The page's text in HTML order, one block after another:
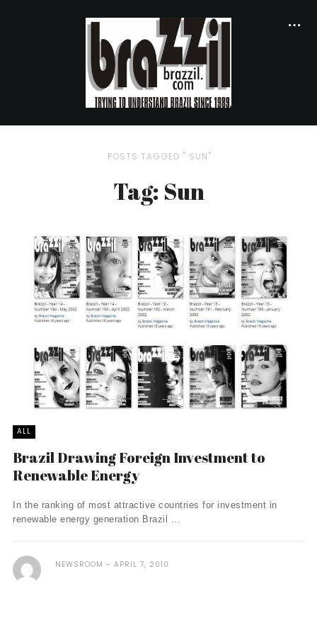
POSTS TAGGED " SUN"
Tag: Sun
ALL
Brazil Drawing Foreign Investment to
Renewable Energy
In the ranking of most attractive countries for investment in
renewable energy generation Brazil ...
NEWSROOM APRIL 7, 2010